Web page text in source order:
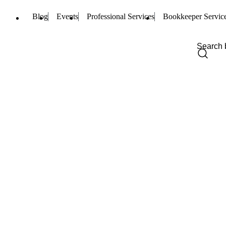
Blog Events Professional Services Bookkeeper